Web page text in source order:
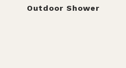
Outdoor Shower